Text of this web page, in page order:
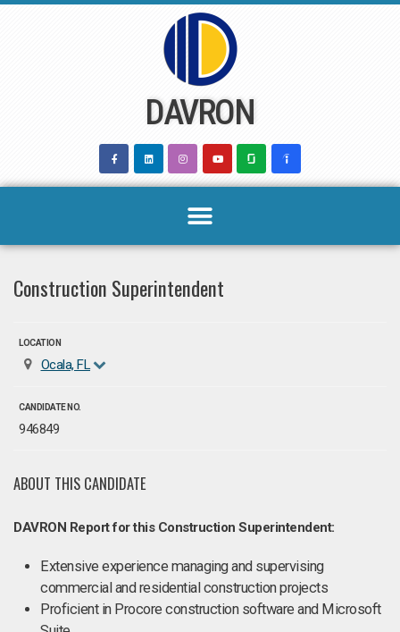
DAVRON
Construction Superintendent
LOCATION
Ocala, FL
CANDIDATE NO.
946849
ABOUT THIS CANDIDATE
DAVRON Report for this Construction Superintendent:
Extensive experience managing and supervising
commercial and residential construction projects
Proficient in Procore construction software and Microsoft